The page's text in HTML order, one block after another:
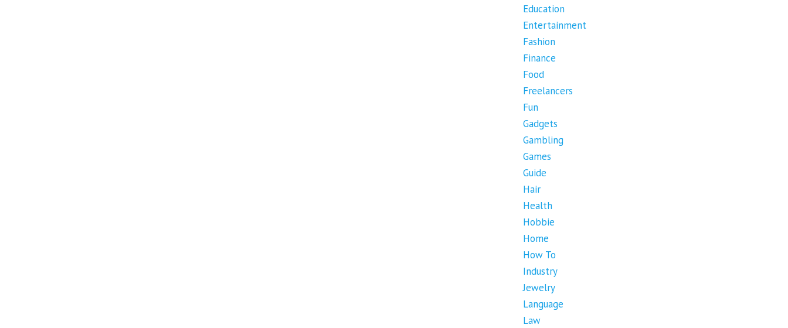
Education
Entertainment
Fashion
Finance
Food
Freelancers
Fun
Gadgets
Gambling
Games
Guide
Hair
Health
Hobbie
Home
How To
Industry
Jewelry
Language
Law